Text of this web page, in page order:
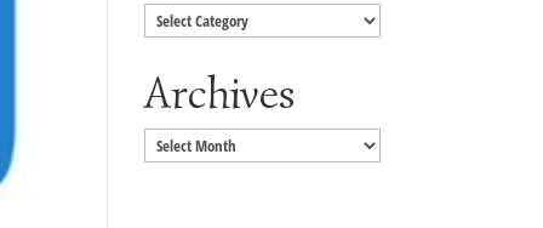
Categories
Archives
Archives